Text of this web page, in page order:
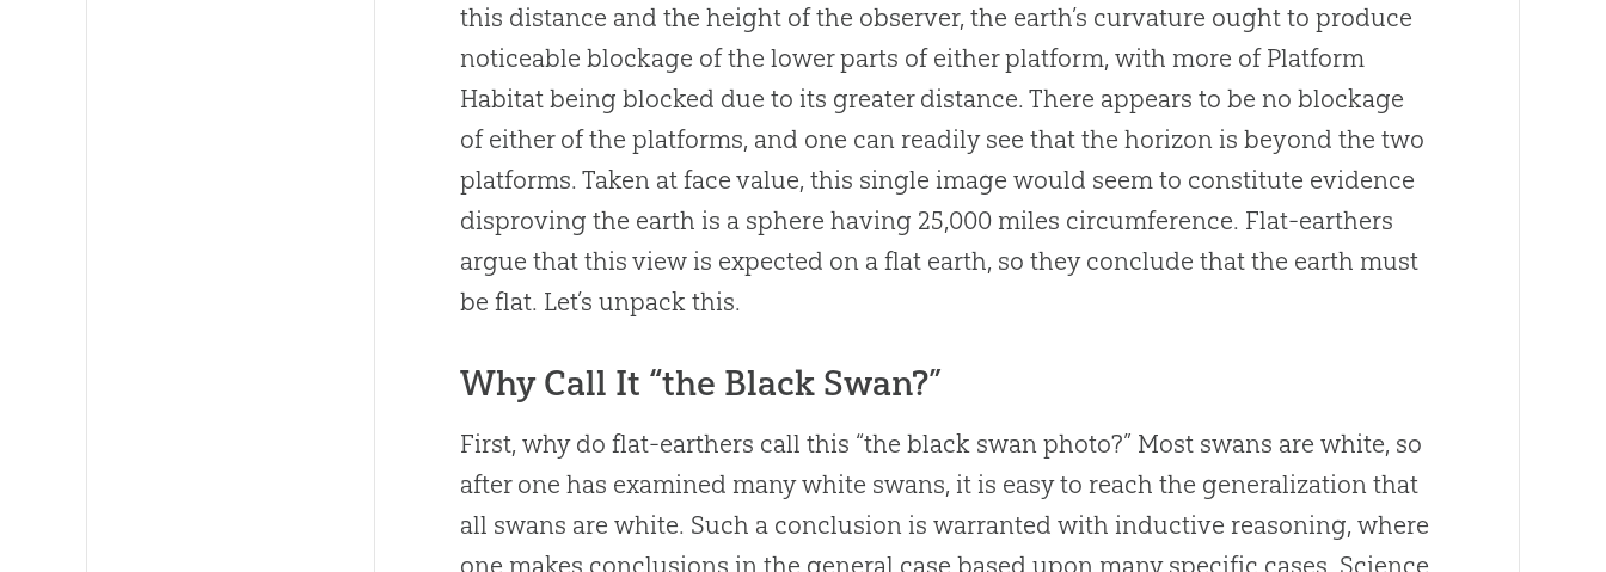
this distance and the height of the observer, the earth’s curvature ought to produce
noticeable blockage of the lower parts of either platform, with more of Platform
Habitat being blocked due to its greater distance. There appears to be no blockage
of either of the platforms, and one can readily see that the horizon is beyond the two
platforms. Taken at face value, this single image would seem to constitute evidence
disproving the earth is a sphere having 25,000 miles circumference. Flat-earthers
argue that this view is expected on a flat earth, so they conclude that the earth must
be flat. Let’s unpack this.
Why Call It “the Black Swan?”
First, why do flat-earthers call this “the black swan photo?” Most swans are white, so
after one has examined many white swans, it is easy to reach the generalization that
all swans are white. Such a conclusion is warranted with inductive reasoning, where
one makes conclusions in the general case based upon many specific cases. Science